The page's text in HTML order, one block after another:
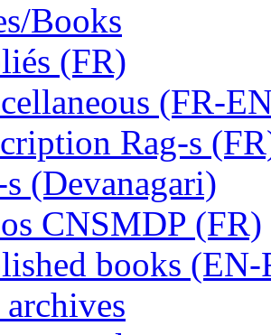
Books
(FR)
(FR-
Rag-s
(Devanagari)
CNSMDP (FR)
books (EN-